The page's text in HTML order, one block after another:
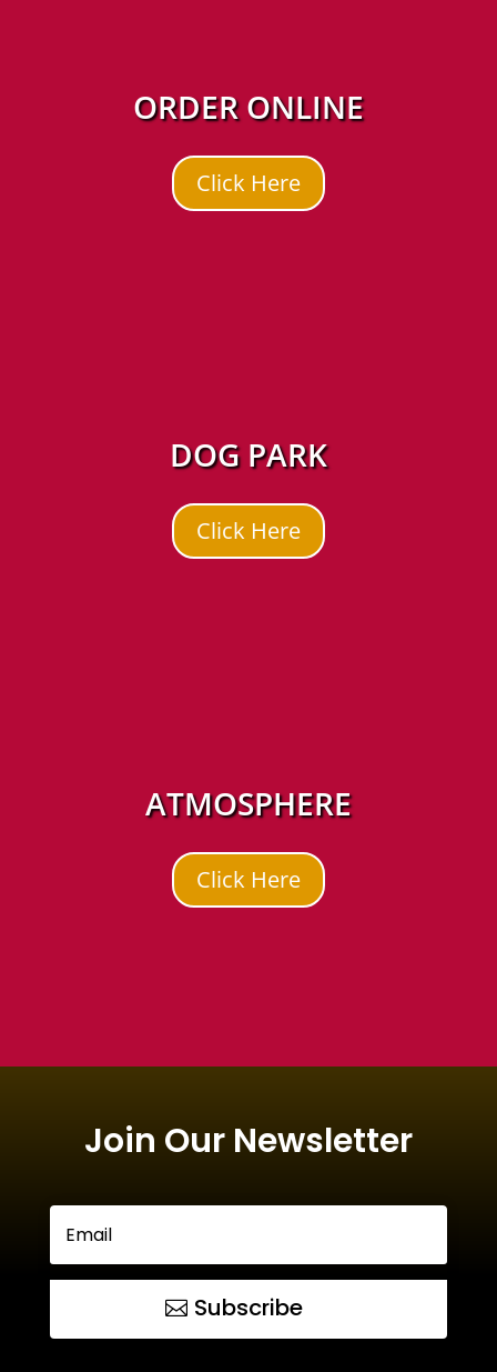
ORDER ONLINE
Click Here
DOG PARK
Click Here
ATMOSPHERE
Click Here
Join Our Newsletter
Subscribe